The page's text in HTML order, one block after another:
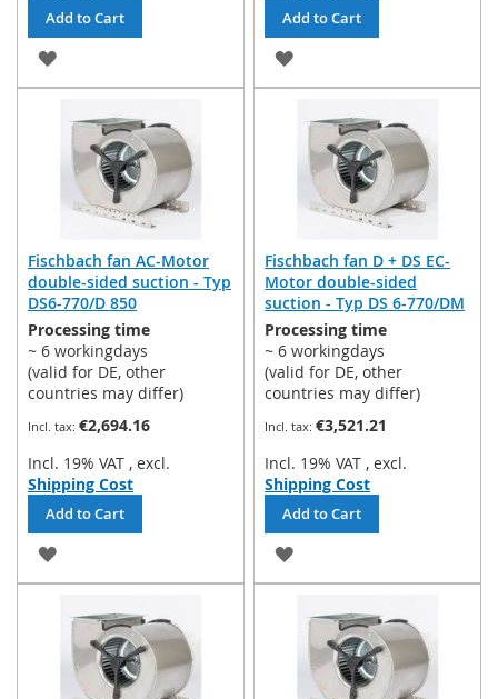
Add to Cart
ADD
TO
WISH
LIST
Add to Cart
ADD
TO
WISH
LIST
Fischbach fan AC-Motor
double-sided suction - Typ
DS6-770/D 850
Processing time
~ 6 workingdays
(valid for DE, other
countries may differ)
€2,694.16
Incl. 19% VAT , excl.
Shipping Cost
Add to Cart
ADD
TO
WISH
LIST
Fischbach fan D + DS EC-
Motor double-sided
suction - Typ DS 6-770/DM
Processing time
~ 6 workingdays
(valid for DE, other
countries may differ)
€3,521.21
Incl. 19% VAT , excl.
Shipping Cost
Add to Cart
ADD
TO
WISH
LIST